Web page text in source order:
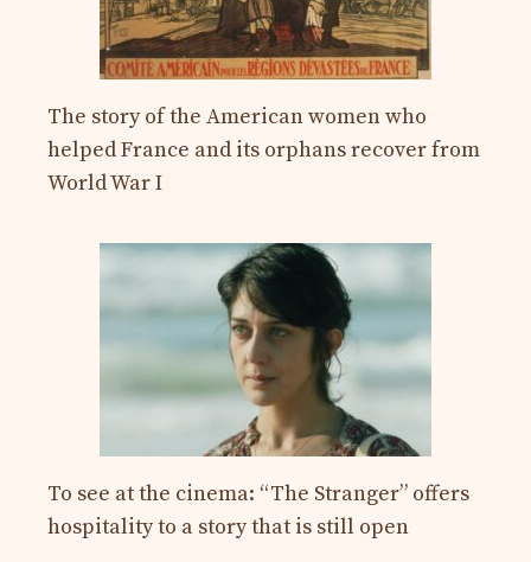
The story of the American women who
helped France and its orphans recover from
World War I
To see at the cinema: “The Stranger” offers
hospitality to a story that is still open